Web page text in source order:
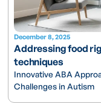
December 8, 2025
Addressing food
techniques
Innovative ABA
Challenges in Autism